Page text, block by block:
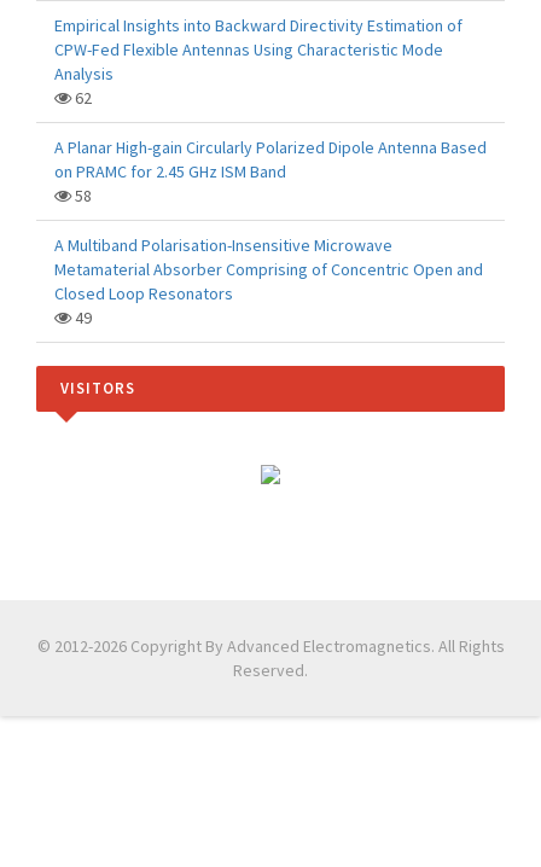
Empirical Insights into Backward Directivity Estimation of
CPW-Fed Flexible Antennas Using Characteristic Mode
Analysis
62
A Planar High-gain Circularly Polarized Dipole Antenna Based
on PRAMC for 2.45 GHz ISM Band
58
A Multiband Polarisation-Insensitive Microwave
Metamaterial Absorber Comprising of Concentric Open and
Closed Loop Resonators
49
VISITORS
© 2012-2026 Copyright By Advanced Electromagnetics. All Rights
Reserved.